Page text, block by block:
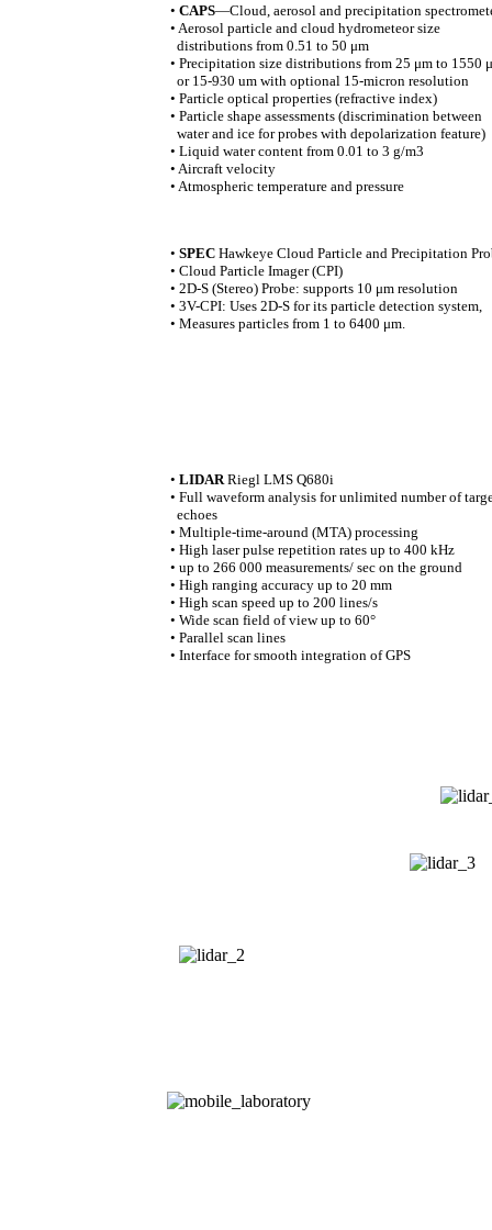
• CAPS—Cloud, aerosol and precipitation
• Aerosol particle and cloud hydrometeor size
distributions from 0.51 to 50 μm
• Precipitation size distributions from 25 μm to 1550
or 15-930 um with optional 15-micron resolution
• Particle optical properties (refractive index)
• Particle shape assessments (discrimination between
water and ice for probes with depolarization feature)
• Liquid water content from 0.01 to 3 g/m3
• Aircraft velocity
• Atmospheric temperature and pressure
• SPECHawkeye Cloud Particle and Precipitation
• Cloud Particle Imager (CPI)
• 2D-S (Stereo) Probe: supports 10 μm resolution
• 3V-CPI: Uses 2D-S for its particle detection system,
• Measures particles from 1 to 6400 μm.
• LIDARRiegl LMS Q680i
• Full waveform analysis for unlimited number of
echoes
• Multiple-time-around (MTA) processing
• High laser pulse repetition rates up to 400 kHz
• up to 266 000 measurements/ sec on the ground
• High ranging accuracy up to 20 mm
• High scan speed up to 200 lines/s
• Wide scan field of view up to 60°
• Parallel scan lines
• Interface for smooth integration of GPS